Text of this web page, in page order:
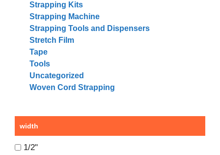
Strapping Kits
Strapping Machine
Strapping Tools and Dispensers
Stretch Film
Tape
Tools
Uncategorized
Woven Cord Strapping
width
1/2"